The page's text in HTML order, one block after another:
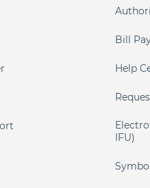
Bill
Help
IFU)